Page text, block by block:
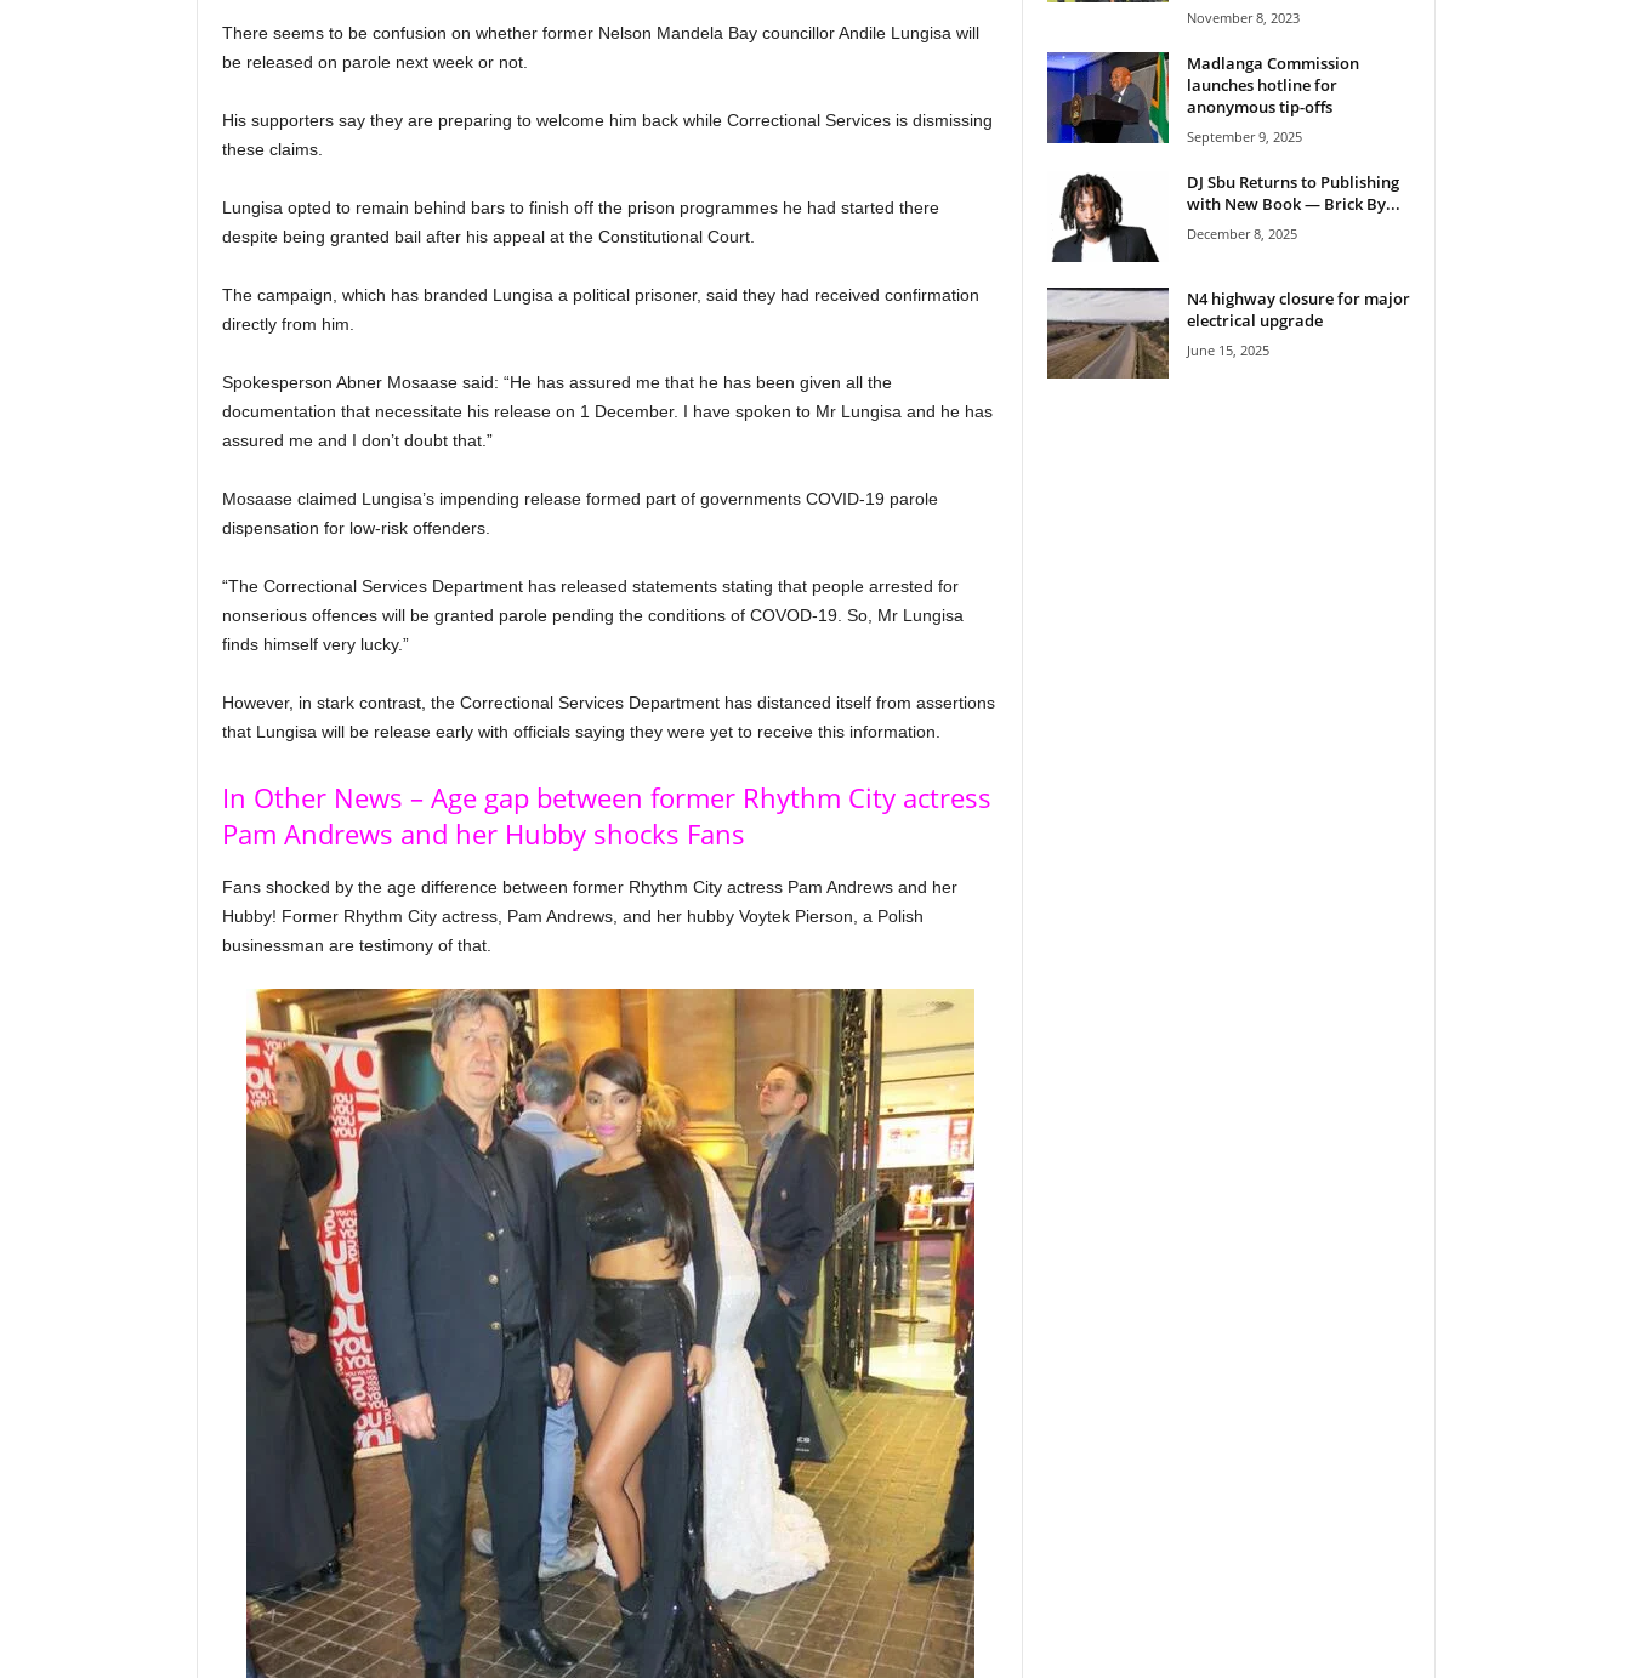
There seems to be confusion on whether former Nelson Mandela Bay councillor Andile Lungisa will
be released on parole next week or not.
His supporters say they are preparing to welcome him back while Correctional Services is dismissing
these claims.
Lungisa opted to remain behind bars to finish off the prison programmes he had started there
despite being granted bail after his appeal at the Constitutional Court.
The campaign, which has branded Lungisa a political prisoner, said they had received confirmation
directly from him.
Spokesperson Abner Mosaase said: “He has assured me that he has been given all the
documentation that necessitate his release on 1 December. I have spoken to Mr Lungisa and he has
assured me and I don’t doubt that.”
Mosaase claimed Lungisa’s impending release formed part of governments COVID-19 parole
dispensation for low-risk offenders.
“The Correctional Services Department has released statements stating that people arrested for
nonserious offences will be granted parole pending the conditions of COVOD-19. So, Mr Lungisa
finds himself very lucky.”
However, in stark contrast, the Correctional Services Department has distanced itself from assertions
that Lungisa will be release early with officials saying they were yet to receive this information.
In Other News – Age gap between former Rhythm City actress
Pam Andrews and her Hubby shocks Fans
Fans shocked by the age difference between former Rhythm City actress Pam Andrews and her
Hubby! Former Rhythm City actress, Pam Andrews, and her hubby Voytek Pierson, a Polish
businessman are testimony of that.
November 8, 2023
Madlanga Commission
launches hotline for
anonymous tip-offs
September 9, 2025
DJ Sbu Returns to Publishing
with New Book — Brick By...
December 8, 2025
N4 highway closure for major
electrical upgrade
June 15, 2025